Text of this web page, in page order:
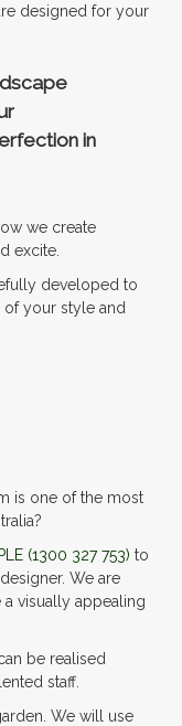
designed for your
in
we create
excite.
developed to
your style and
is one of the most
(1300 327 753) to
We are
visually appealing
be realised
staff.
We will use